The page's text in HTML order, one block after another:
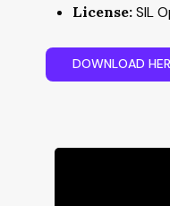
License: SIL
DOWNLOAD HE